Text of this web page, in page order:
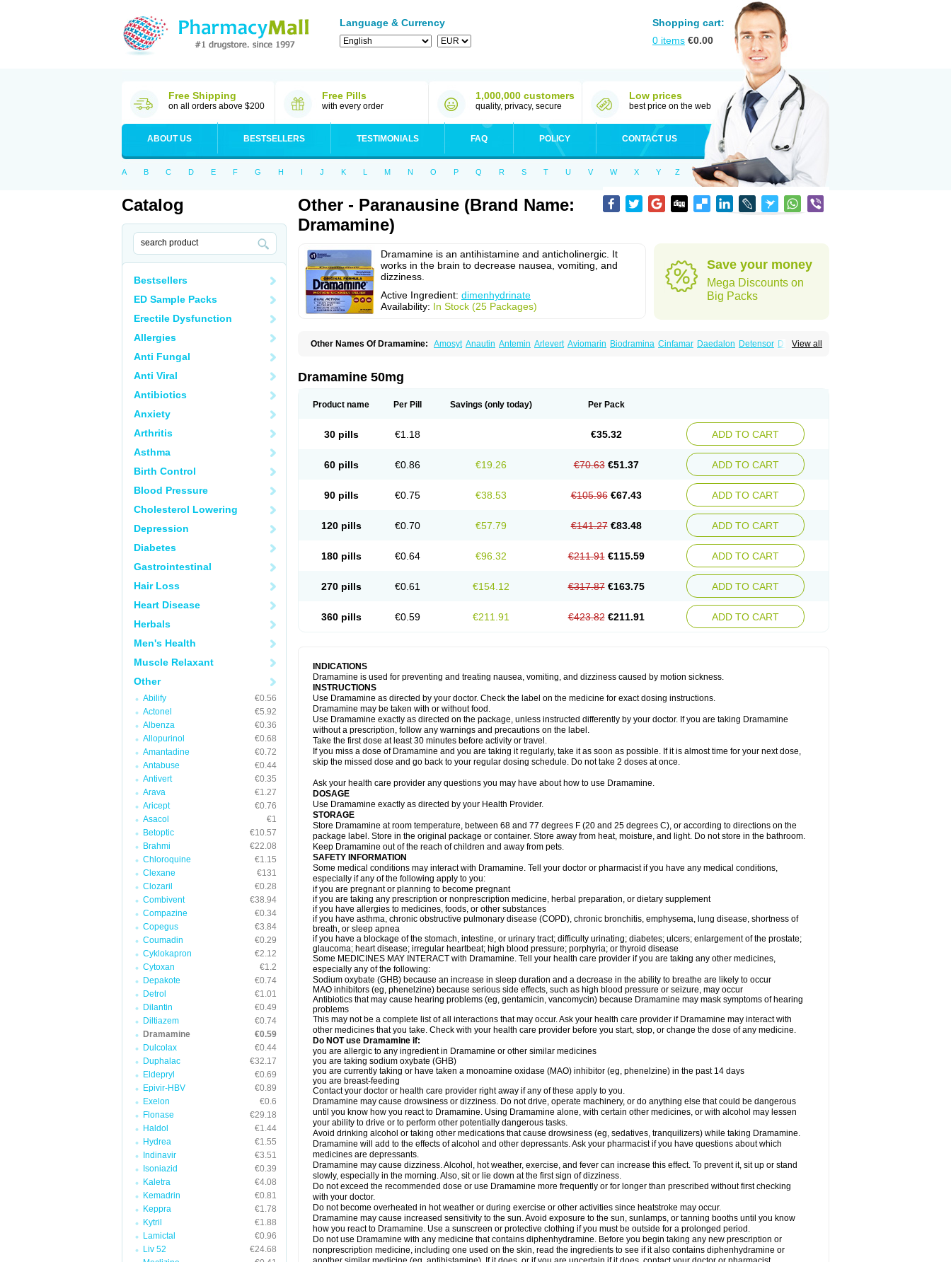
Language & Currency
Shopping cart:
0 items €0.00
Free Shipping
on all orders above $200
Free Pills
with every order
1,000,000 customers
quality, privacy, secure
Low prices
best price on the web
ABOUT US BESTSELLERS TESTIMONIALS FAQ POLICY CONTACT US
A B C D E F G H I J K L M N O P Q R S T U V W X Y Z
Catalog
Bestsellers
ED Sample Packs
Erectile Dysfunction
Allergies
Anti Fungal
Anti Viral
Antibiotics
Anxiety
Arthritis
Asthma
Birth Control
Blood Pressure
Cholesterol Lowering
Depression
Diabetes
Gastrointestinal
Hair Loss
Heart Disease
Herbals
Men's Health
Muscle Relaxant
Other
Abilify
€0.56
Actonel
€5.92
Albenza
€0.36
Allopurinol
€0.68
Amantadine
€0.72
Antabuse
€0.44
Antivert
€0.35
Arava
€1.27
Aricept
€0.76
Asacol
€1
Betoptic
€10.57
Brahmi
€22.08
Chloroquine
€1.15
Clexane
€131
Clozaril
€0.28
Combivent
€38.94
Compazine
€0.34
Copegus
€3.84
Coumadin
€0.29
Cyklokapron
€2.12
Cytoxan
€1.2
Depakote
€0.74
Detrol
€1.01
Dilantin
€0.49
Diltiazem
€0.74
Dramamine
€0.59
Dulcolax
€0.44
Duphalac
€32.17
Eldepryl
€0.69
Epivir-HBV
€0.89
Exelon
€0.6
Flonase
€29.18
Haldol
€1.44
Hydrea
€1.55
Indinavir
€3.51
Isoniazid
€0.39
Kaletra
€4.08
Kemadrin
€0.81
Keppra
€1.78
Kytril
€1.88
Lamictal
€0.96
Liv 52
€24.68
Other - Paranausine (Brand Name:
Dramamine)
Dramamine is an antihistamine and anticholinergic. It
works in the brain to decrease nausea, vomiting, and
dizziness.
Active Ingredient: dimenhydrinate
Availability: In Stock (25 Packages)
Save your money
Mega Discounts on
Big Packs
View all
Other Names Of Dramamine: Amosyt Anautin Antemin Arlevert Aviomarin Biodramina Cinfamar Daedalon Detensor Dimen
Gravinate Gravol Maldauto
Nozevet Oponausée Paranausine
Xamamina Xamamine
Dramamine 50mg
Product name Per Pill Savings (only today) Per Pack
30 pills €1.18 €35.32 ADD TO CART
60 pills €0.86 €19.26 €70.63 €51.37 ADD TO CART
90 pills €0.75 €38.53 €105.96 €67.43 ADD TO CART
120 pills €0.70 €57.79 €141.27 €83.48 ADD TO CART
180 pills €0.64 €96.32 €211.91 €115.59 ADD TO CART
270 pills €0.61 €154.12 €317.87 €163.75 ADD TO CART
360 pills €0.59 €211.91 €423.82 €211.91 ADD TO CART
INDICATIONS
Dramamine is used for preventing and treating nausea, vomiting, and dizziness caused by motion sickness.
INSTRUCTIONS
Use Dramamine as directed by your doctor. Check the label on the medicine for exact dosing instructions.
Dramamine may be taken with or without food.
Use Dramamine exactly as directed on the package, unless instructed differently by your doctor. If you are taking Dramamine
without a prescription, follow any warnings and precautions on the label.
Take the first dose at least 30 minutes before activity or travel.
If you miss a dose of Dramamine and you are taking it regularly, take it as soon as possible. If it is almost time for your next dose,
skip the missed dose and go back to your regular dosing schedule. Do not take 2 doses at once.
Ask your health care provider any questions you may have about how to use Dramamine.
DOSAGE
Use Dramamine exactly as directed by your Health Provider.
STORAGE
Store Dramamine at room temperature, between 68 and 77 degrees F (20 and 25 degrees C), or according to directions on the
package label. Store in the original package or container. Store away from heat, moisture, and light. Do not store in the bathroom.
Keep Dramamine out of the reach of children and away from pets.
SAFETY INFORMATION
Some medical conditions may interact with Dramamine. Tell your doctor or pharmacist if you have any medical conditions,
especially if any of the following apply to you:
if you are pregnant or planning to become pregnant
if you are taking any prescription or nonprescription medicine, herbal preparation, or dietary supplement
if you have allergies to medicines, foods, or other substances
if you have asthma, chronic obstructive pulmonary disease (COPD), chronic bronchitis, emphysema, lung disease, shortness of
breath, or sleep apnea
if you have a blockage of the stomach, intestine, or urinary tract; difficulty urinating; diabetes; ulcers; enlargement of the prostate;
glaucoma; heart disease; irregular heartbeat; high blood pressure; porphyria; or thyroid disease
Some MEDICINES MAY INTERACT with Dramamine. Tell your health care provider if you are taking any other medicines,
especially any of the following:
Sodium oxybate (GHB) because an increase in sleep duration and a decrease in the ability to breathe are likely to occur
MAO inhibitors (eg, phenelzine) because serious side effects, such as high blood pressure or seizure, may occur
Antibiotics that may cause hearing problems (eg, gentamicin, vancomycin) because Dramamine may mask symptoms of hearing
problems
This may not be a complete list of all interactions that may occur. Ask your health care provider if Dramamine may interact with
other medicines that you take. Check with your health care provider before you start, stop, or change the dose of any medicine.
Do NOT use Dramamine if:
you are allergic to any ingredient in Dramamine or other similar medicines
you are taking sodium oxybate (GHB)
you are currently taking or have taken a monoamine oxidase (MAO) inhibitor (eg, phenelzine) in the past 14 days
you are breast-feeding
Contact your doctor or health care provider right away if any of these apply to you.
Dramamine may cause drowsiness or dizziness. Do not drive, operate machinery, or do anything else that could be dangerous
until you know how you react to Dramamine. Using Dramamine alone, with certain other medicines, or with alcohol may lessen
your ability to drive or to perform other potentially dangerous tasks.
Avoid drinking alcohol or taking other medications that cause drowsiness (eg, sedatives, tranquilizers) while taking Dramamine.
Dramamine will add to the effects of alcohol and other depressants. Ask your pharmacist if you have questions about which
medicines are depressants.
Dramamine may cause dizziness. Alcohol, hot weather, exercise, and fever can increase this effect. To prevent it, sit up or stand
slowly, especially in the morning. Also, sit or lie down at the first sign of dizziness.
Do not exceed the recommended dose or use Dramamine more frequently or for longer than prescribed without first checking
with your doctor.
Do not become overheated in hot weather or during exercise or other activities since heatstroke may occur.
Dramamine may cause increased sensitivity to the sun. Avoid exposure to the sun, sunlamps, or tanning booths until you know
how you react to Dramamine. Use a sunscreen or protective clothing if you must be outside for a prolonged period.
Do not use Dramamine with any medicine that contains diphenhydramine. Before you begin taking any new prescription or
nonprescription medicine, including one used on the skin, read the ingredients to see if it also contains diphenhydramine or